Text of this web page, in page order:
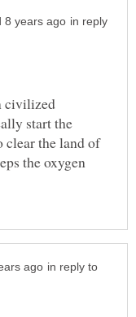
in reply
civilized
start the
clear the land of
the oxygen
in reply to